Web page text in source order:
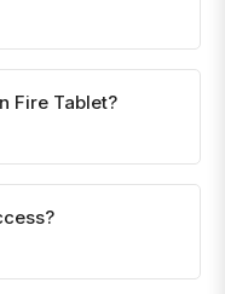
Fire Tablet?